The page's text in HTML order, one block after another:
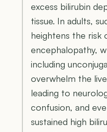
excess bilirubin
tissue. In adults,
heightens the risk
encephalopathy,
including
overwhelm the
leading to
confusion, and
sustained high